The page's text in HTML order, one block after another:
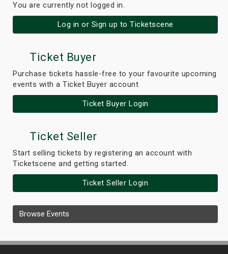
You are currently not logged in.
Log in or Sign up to Ticketscene
Ticket Buyer
Purchase tickets hassle-free to your favourite upcoming
events with a Ticket Buyer account
Ticket Buyer Login
Ticket Seller
Start selling tickets by registering an account with
Ticketscene and getting started.
Ticket Seller Login
Browse Events